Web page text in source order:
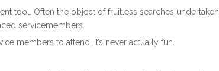
tool. Often the object of fruitless searches undertaken
servicemembers.
members to attend, it’s never actually fun.